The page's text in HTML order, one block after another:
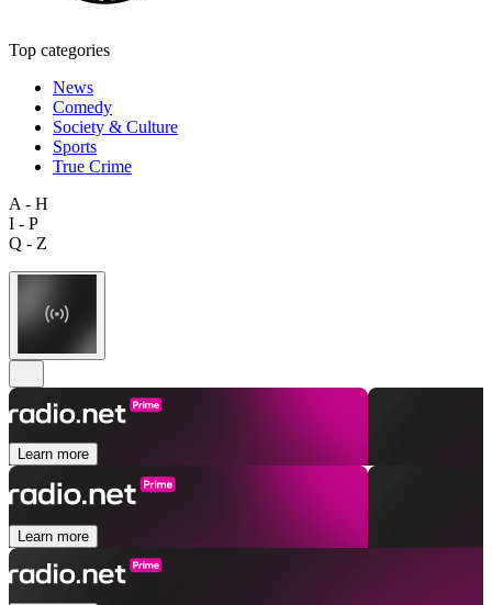
Top categories
News
Comedy
Society & Culture
Sports
True Crime
A - H
I - P
Q - Z
Learn more
Learn more